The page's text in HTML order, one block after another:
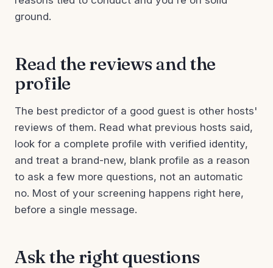
ground.
Read the reviews and the
profile
The best predictor of a good guest is other hosts'
reviews of them. Read what previous hosts said,
look for a complete profile with verified identity,
and treat a brand-new, blank profile as a reason
to ask a few more questions, not an automatic
no. Most of your screening happens right here,
before a single message.
Ask the right questions